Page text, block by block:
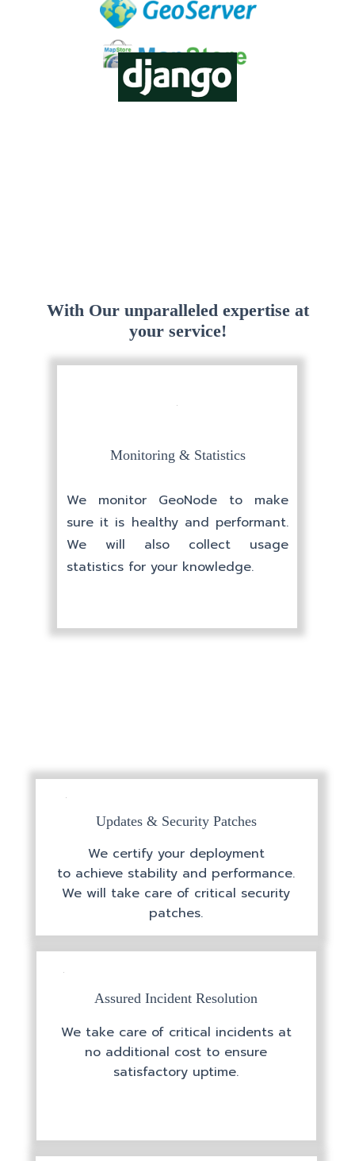
With Our unparalleled expertise at
your service!
Monitoring & Statistics
Updates & Security Patches
Assured Incident Resolution
We monitor GeoNode to make
sure it is healthy and performant.
We will also collect usage
statistics for your knowledge.
We take care of critical incidents at
no additional cost to ensure
satisfactory uptime.
We certify your deployment
to achieve stability and performance.
We will take care of critical security
patches.
PRICES